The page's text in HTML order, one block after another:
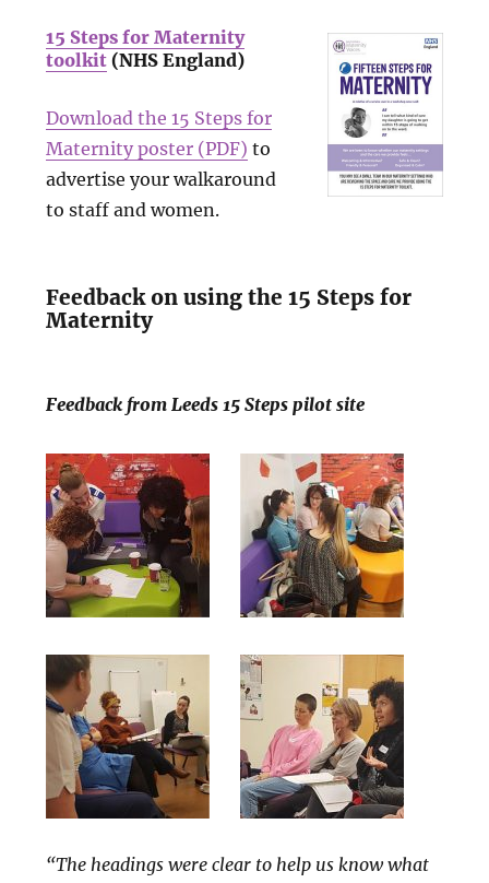
15 Steps for Maternity
toolkit (NHS England)
Download the 15 Steps for
Maternity poster (PDF) to
advertise your walkaround
to staff and women.
Feedback on using the 15 Steps for
Maternity
Feedback from Leeds 15 Steps pilot site
“The headings were clear to help us know what